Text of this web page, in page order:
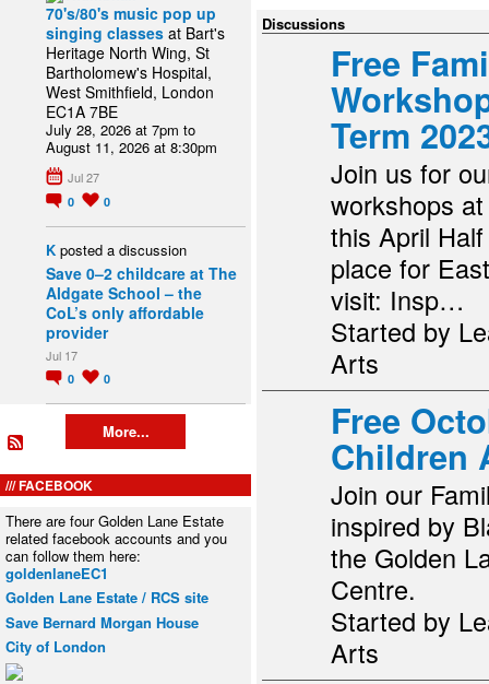
70's/80's music pop up
singing classes at Bart's
Heritage North Wing, St
Bartholomew's Hospital,
West Smithfield, London
EC1A 7BE
July 28, 2026 at 7pm to
August 11, 2026 at 8:30pm
Jul 27
0 0
K posted a discussion
Save 0–2 childcare at The
Aldgate School – the
CoL’s only affordable
provider
Jul 17
0 0
More...
FACEBOOK
There are four Golden Lane Estate
related facebook accounts and you
can follow them here:
goldenlaneEC1
Golden Lane Estate / RCS site
Save Bernard Morgan House
City of London
Discussions
Free
Term
Join us for
workshops
this April
place for
visit: Insp…
Started by
Arts
Free
Children
Join our
inspired by
the Golden
Centre.
Started by
Arts